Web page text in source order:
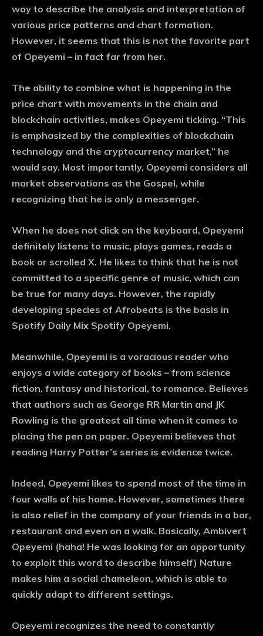
way to describe the analysis and interpretation of
various price patterns and chart formation.
However, it seems that this is not the favorite part
of Opeyemi – in fact far from her.
The ability to combine what is happening in the
price chart with movements in the chain and
blockchain activities, makes Opeyemi ticking. “This
is emphasized by the complexities of blockchain
technology and the cryptocurrency market,” he
would say. Most importantly, Opeyemi considers all
market observations as the Gospel, while
recognizing that he is only a messenger.
When he does not click on the keyboard, Opeyemi
definitely listens to music, plays games, reads a
book or scrolled X. He likes to think that he is not
committed to a specific genre of music, which can
be true for many days. However, the rapidly
developing species of Afrobeats is the basis in
Spotify Daily Mix Spotify Opeyemi.
Meanwhile, Opeyemi is a voracious reader who
enjoys a wide category of books – from science
fiction, fantasy and historical, to romance. Believes
that authors such as George RR Martin and JK
Rowling is the greatest all time when it comes to
placing the pen on paper. Opeyemi believes that
reading Harry Potter’s series is evidence twice.
Indeed, Opeyemi likes to spend most of the time in
four walls of his home. However, sometimes there
is also relief in the company of your friends in a bar,
restaurant and even on a walk. Basically, Ambivert
Opeyemi (haha! He was looking for an opportunity
to exploit this word to describe himself) Nature
makes him a social chameleon, which is able to
quickly adapt to different settings.
Opeyemi recognizes the need to constantly